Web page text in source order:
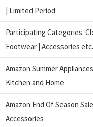
| Limited Period
Participating Categories:
Footwear | Accessories etc.
Amazon Summer
Kitchen and Home
Amazon End Of Season
Accessories